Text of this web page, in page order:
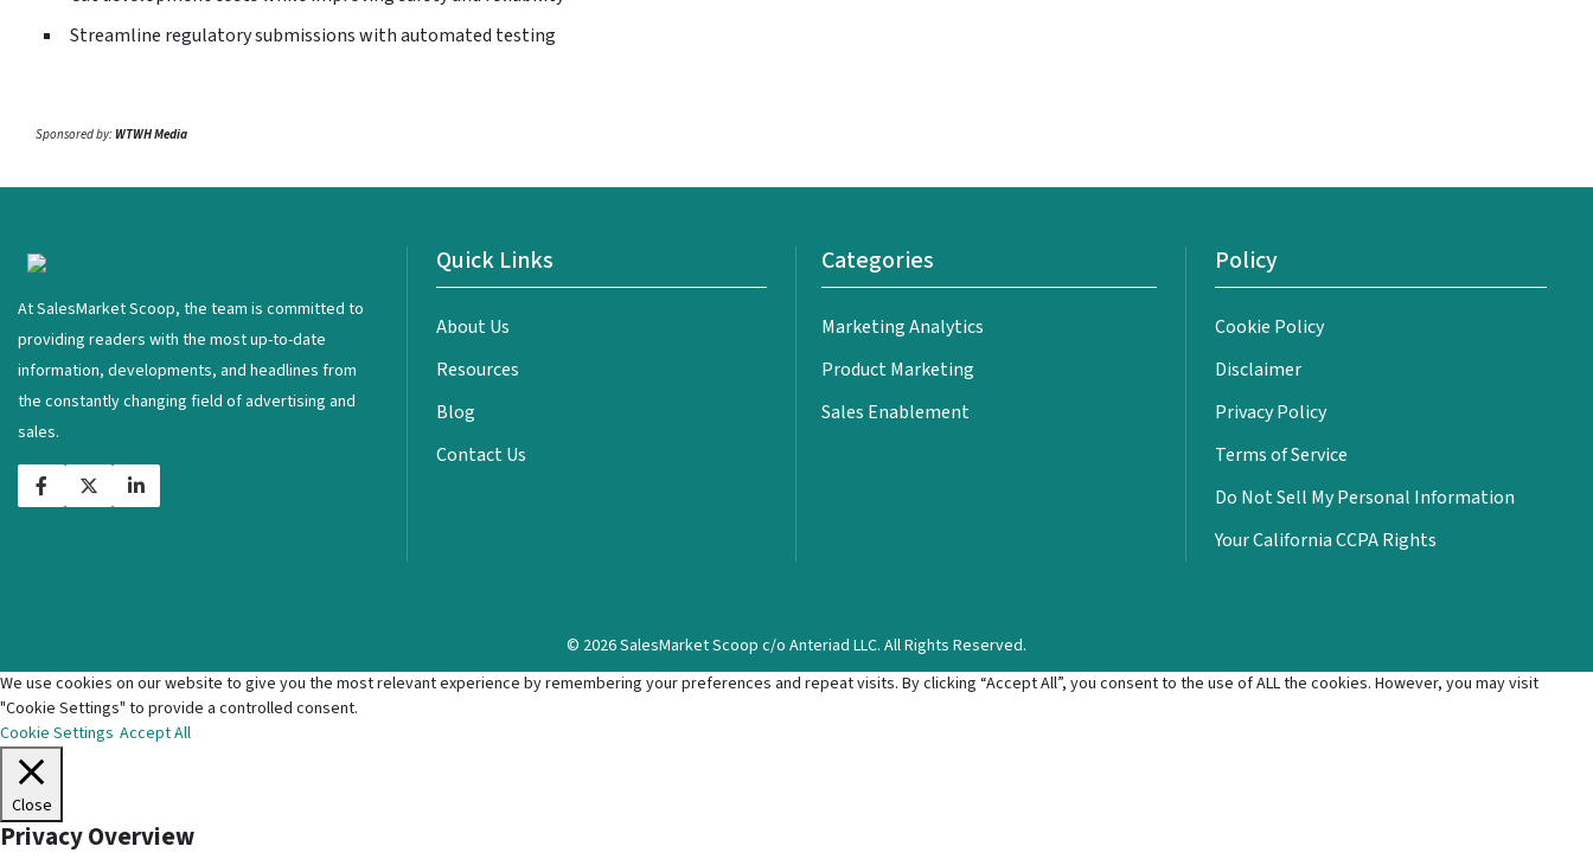
Streamline regulatory submissions with automated testing
Sponsored by:WTWH Media
At SalesMarket Scoop, the team is committed to
providing readers with the most up-to-date
information, developments, and headlines from
the constantly changing field of advertising and
sales.
Quick Links
About Us
Resources
Blog
Contact Us
Categories
Marketing Analytics
Product Marketing
Sales Enablement
Policy
Cookie Policy
Disclaimer
Privacy Policy
Terms of Service
Do Not Sell My Personal Information
Your California CCPA Rights
© 2026 SalesMarket Scoop c/o Anteriad LLC. All Rights Reserved.
We use cookies on our website to give you the most relevant experience by remembering your preferences and repeat visits. By clicking “Accept All”, you consent to the use of ALL the cookies. However, you may visit
"Cookie Settings" to provide a controlled consent.
Cookie Settings Accept All
Close
Privacy Overview